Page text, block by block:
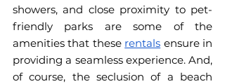
showers, and close proximity to pet-
friendly parks are some of the
amenities that these rentals ensure in
providing a seamless experience. And,
of course, the seclusion of a beach